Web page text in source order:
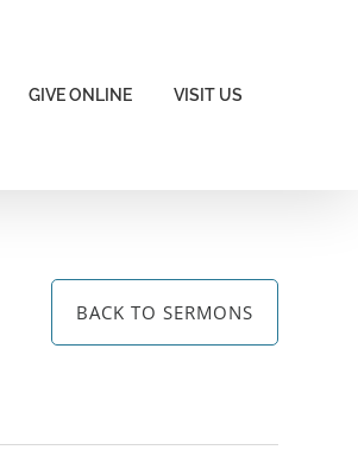
GIVE ONLINE VISIT US
BACK TO SERMONS